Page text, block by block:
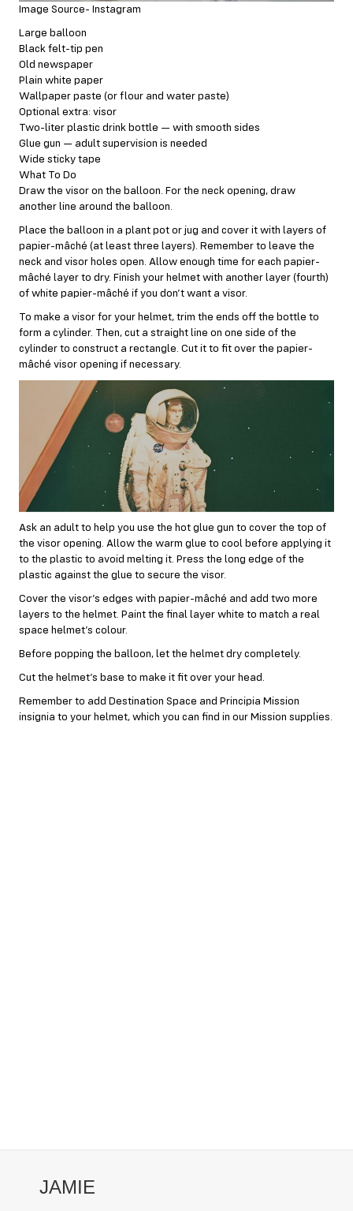
Image Source- Instagram
Large balloon
Black felt-tip pen
Old newspaper
Plain white paper
Wallpaper paste (or flour and water paste)
Optional extra: visor
Two-liter plastic drink bottle — with smooth sides
Glue gun — adult supervision is needed
Wide sticky tape
What To Do
Draw the visor on the balloon. For the neck opening, draw
another line around the balloon.
Place the balloon in a plant pot or jug and cover it with layers of
papier-mâché (at least three layers). Remember to leave the
neck and visor holes open. Allow enough time for each papier-
mâché layer to dry. Finish your helmet with another layer (fourth)
of white papier-mâché if you don’t want a visor.
To make a visor for your helmet, trim the ends off the bottle to
form a cylinder. Then, cut a straight line on one side of the
cylinder to construct a rectangle. Cut it to fit over the papier-
mâché visor opening if necessary.
Ask an adult to help you use the hot glue gun to cover the top of
the visor opening. Allow the warm glue to cool before applying it
to the plastic to avoid melting it. Press the long edge of the
plastic against the glue to secure the visor.
Cover the visor’s edges with papier-mâché and add two more
layers to the helmet. Paint the final layer white to match a real
space helmet’s colour.
Before popping the balloon, let the helmet dry completely.
Cut the helmet’s base to make it fit over your head.
Remember to add Destination Space and Principia Mission
insignia to your helmet, which you can find in our Mission supplies.
JAMIE